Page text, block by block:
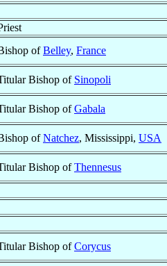
ofBelley, France
Bishop of Sinopoli
Bishop ofGabala
ofNatchez, Mississippi, USA
Bishop ofThennesus
Bishop ofCorycus